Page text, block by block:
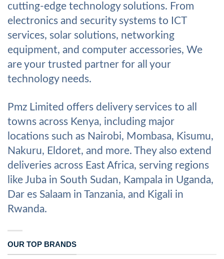
cutting-edge technology solutions. From
electronics and security systems to ICT
services, solar solutions, networking
equipment, and computer accessories, We
are your trusted partner for all your
technology needs.
Pmz Limited offers delivery services to all
towns across Kenya, including major
locations such as Nairobi, Mombasa, Kisumu,
Nakuru, Eldoret, and more. They also extend
deliveries across East Africa, serving regions
like Juba in South Sudan, Kampala in Uganda,
Dar es Salaam in Tanzania, and Kigali in
Rwanda.
OUR TOP BRANDS